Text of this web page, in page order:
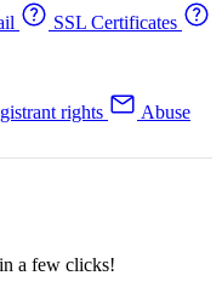
SSL Certificates
rights
Abuse
a few clicks!